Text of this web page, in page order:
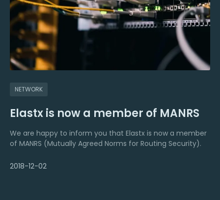
NETWORK
Elastx is now a member of MANRS
We are happy to inform you that Elastx is now a member
of MANRS (Mutually Agreed Norms for Routing Security).
2018-12-02